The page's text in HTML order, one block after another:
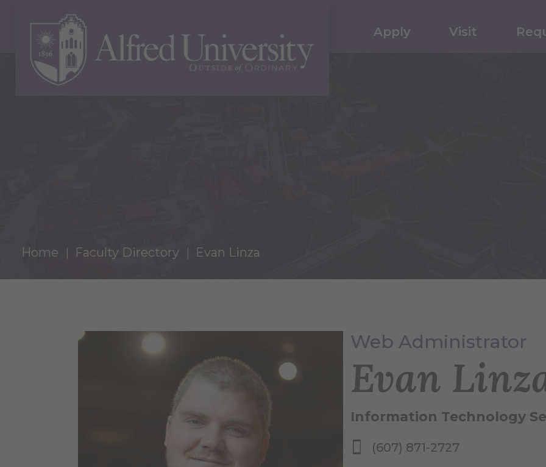
Apply Visit
Home Faculty Directory Evan Linza
Web Administrator
Evan
Information Technology
(607) 871-2727